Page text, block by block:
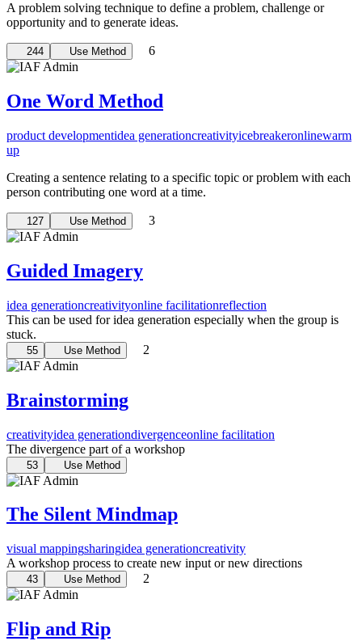
A problem solving technique to define a problem, challenge or
opportunity and to generate ideas.
244 Use Method 6
One Word Method
product developmentidea generationcreativityicebreakeronlinewarm
up
Creating a sentence relating to a specific topic or problem with each
person contributing one word at a time.
127 Use Method 3
Guided Imagery
idea generationcreativityonline facilitationreflection
This can be used for idea generation especially when the group is
stuck.
55 Use Method 2
Brainstorming
creativityidea generationdivergenceonline facilitation
The divergence part of a workshop
53 Use Method
The Silent Mindmap
visual mappingsharingidea generationcreativity
A workshop process to create new input or new directions
43 Use Method 2
Flip and Rip